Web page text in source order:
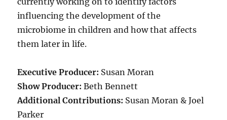
influencing the development of the
microbiome in children and how that affects
them later in life.
Executive Producer: Susan Moran
Show Producer: Beth Bennett
Additional Contributions: Susan Moran & Joel
Parker